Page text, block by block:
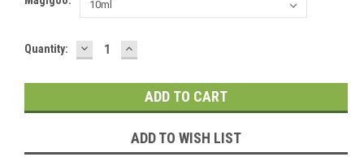
Current
Quantity: DECREASE
QUANTITY:
INCREASE
QUANTITY:
ADD TO WISH LIST